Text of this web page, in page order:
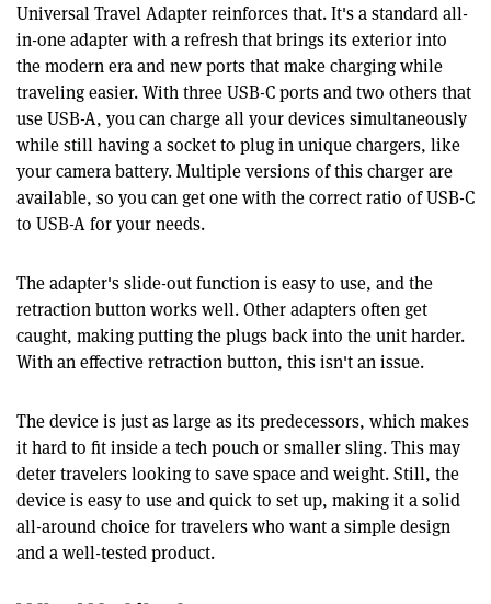
Universal Travel Adapter reinforces that. It's a standard all-
in-one adapter with a refresh that brings its exterior into
the modern era and new ports that make charging while
traveling easier. With three USB-C ports and two others that
use USB-A, you can charge all your devices simultaneously
while still having a socket to plug in unique chargers, like
your camera battery. Multiple versions of this charger are
available, so you can get one with the correct ratio of USB-C
to USB-A for your needs.
The adapter's slide-out function is easy to use, and the
retraction button works well. Other adapters often get
caught, making putting the plugs back into the unit harder.
With an effective retraction button, this isn't an issue.
The device is just as large as its predecessors, which makes
it hard to fit inside a tech pouch or smaller sling. This may
deter travelers looking to save space and weight. Still, the
device is easy to use and quick to set up, making it a solid
all-around choice for travelers who want a simple design
and a well-tested product.